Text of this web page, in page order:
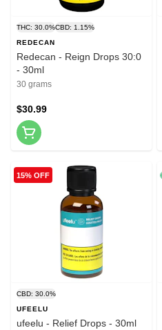
THC: 30.0%CBD: 1.15%
REDECAN
Redecan - Reign Drops 30:0
- 30ml
30 grams
$30.99
15% OFF
CBD: 30.0%
UFEELU
ufeelu - Relief Drops - 30ml